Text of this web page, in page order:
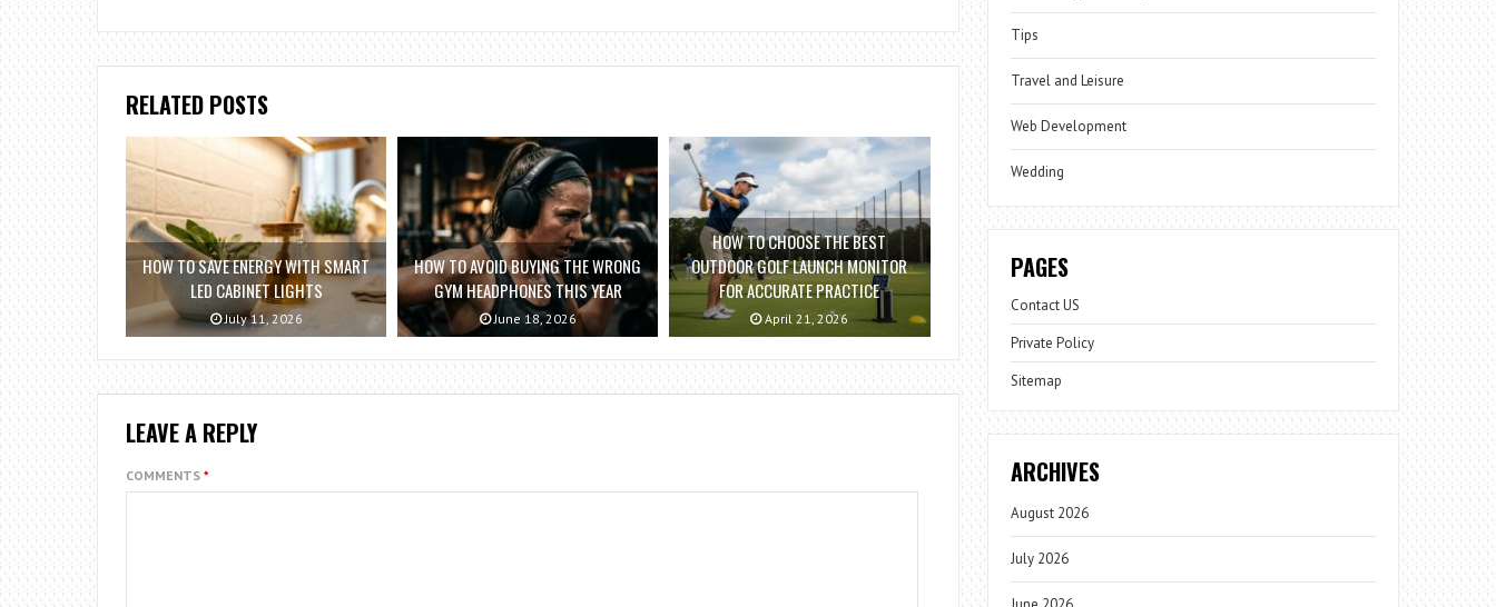
RELATED POSTS
HOW TO SAVE ENERGY WITH SMART
LED CABINET LIGHTS
July 11, 2026
HOW TO AVOID BUYING THE WRONG
GYM HEADPHONES THIS YEAR
June 18, 2026
HOW TO CHOOSE THE BEST
OUTDOOR GOLF LAUNCH MONITOR
FOR ACCURATE PRACTICE
April 21, 2026
LEAVE A REPLY
COMMENTS *
Tips
Travel and Leisure
Web Development
Wedding
PAGES
Contact US
Private Policy
Sitemap
ARCHIVES
August 2026
July 2026